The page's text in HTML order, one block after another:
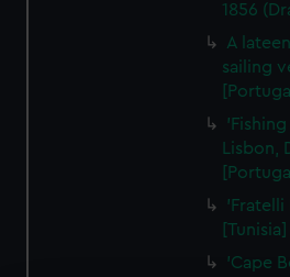
1856
A
sailing
Lisbon,
'Fratelli
'Cape